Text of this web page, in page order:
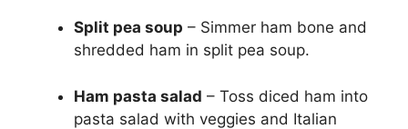
Split pea soup – Simmer ham bone and
shredded ham in split pea soup.
Ham pasta salad – Toss diced ham into
pasta salad with veggies and Italian